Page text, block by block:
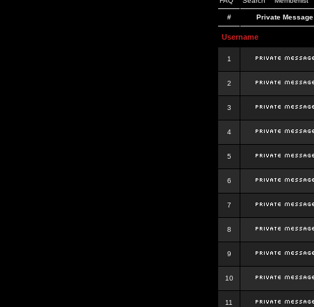
# Private Message
Username
1
2
3
4
5
6
7
8
9
10
11